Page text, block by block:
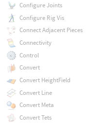
Configure Joints
Configure Rig Vis
Connect Adjacent Pieces
Connectivity
Control
Convert
Convert HeightField
Convert Line
Convert Meta
Convert Tets